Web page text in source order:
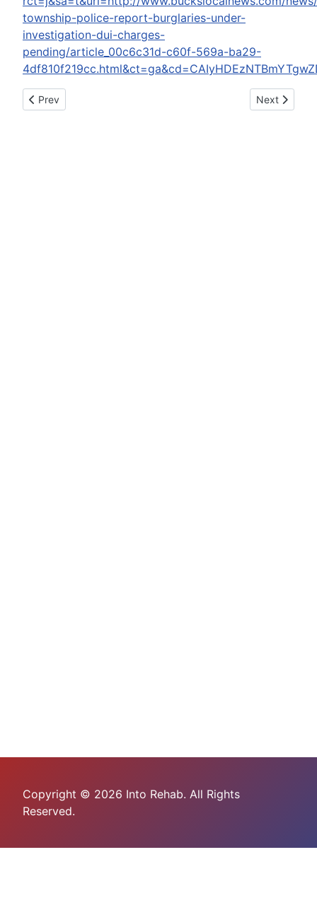
township-police-report-burglaries-under-
investigation-dui-charges-
pending/article_00c6c31d-c60f-569a-ba29-
Previous article: Trump Has No Idea What 'Fake News' Means
Prev Next article:
Next
Copyright © 2026 Into Rehab. All Rights
Reserved.